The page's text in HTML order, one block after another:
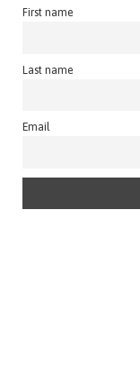
First name
Last name
Email